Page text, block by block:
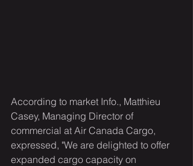
According to market Info., Matthieu
Casey, Managing Director of
commercial at Air Canada Cargo,
expressed, "We are delighted to offer
expanded cargo capacity on